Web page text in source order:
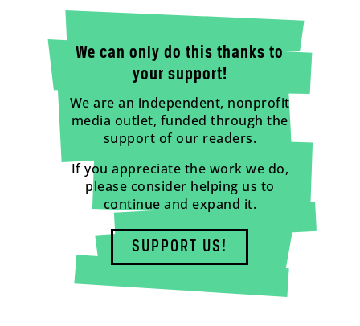
We can only do this thanks to
your support!
We are an independent, nonprofit
media outlet, funded through the
support of our readers.
If you appreciate the work we do,
please consider helping us to
continue and expand it.
SUPPORT US!